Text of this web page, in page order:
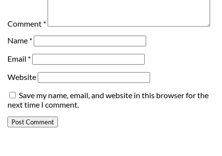
Comment *
Name *
Email *
Website
Save my name, email, and website in this browser for the
next time I comment.